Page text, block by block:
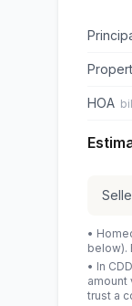
HOA
•
below).
• In
amount
trust a